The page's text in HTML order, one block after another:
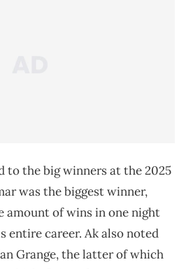
to the big winners at the 2025
was the biggest winner,
amount of wins in one night
entire career. Ak also noted
Grange, the latter of which